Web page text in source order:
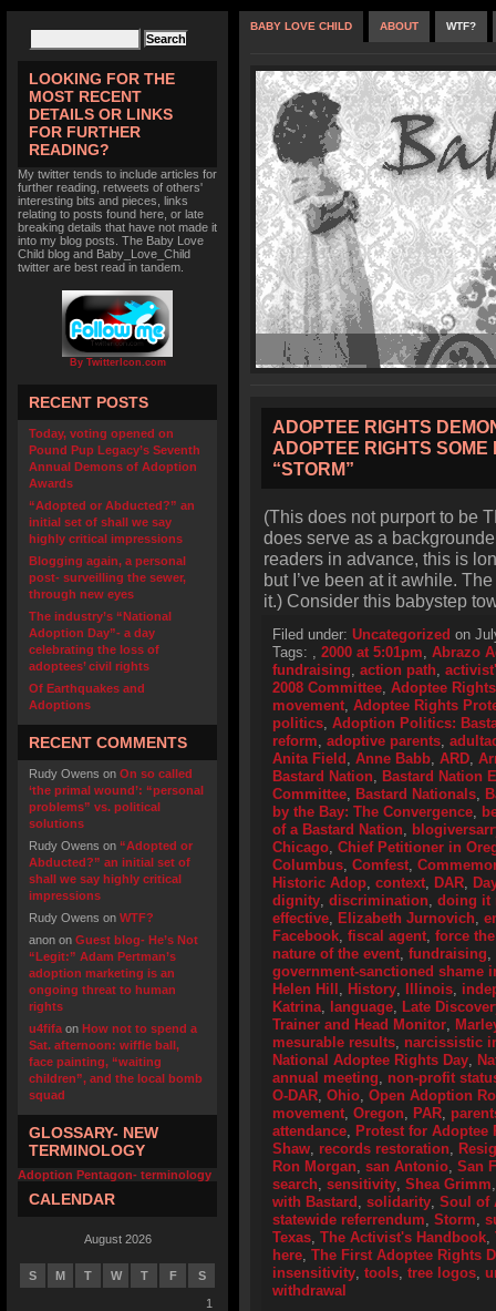
LOOKING FOR THE
MOST RECENT
DETAILS OR LINKS
FOR FURTHER
READING?
My twitter tends to include articles for
further reading, retweets of others'
interesting bits and pieces, links
relating to posts found here, or late
breaking details that have not made it
into my blog posts. The Baby Love
Child blog and Baby_Love_Child
twitter are best read in tandem.
By TwitterIcon.com
RECENT POSTS
Today, voting opened on
Pound Pup Legacy’s Seventh
Annual Demons of Adoption
Awards
“Adopted or Abducted?” an
initial set of shall we say
highly critical impressions
Blogging again, a personal
post- surveilling the sewer,
through new eyes
The industry’s “National
Adoption Day”- a day
celebrating the loss of
adoptees’ civil rights
Of Earthquakes and
Adoptions
RECENT COMMENTS
Rudy Owens on On so called
‘the primal wound’: “personal
problems” vs. political
solutions
Rudy Owens on “Adopted or
Abducted?” an initial set of
shall we say highly critical
impressions
Rudy Owens on WTF?
anon on Guest blog- He’s Not
“Legit:” Adam Pertman’s
adoption marketing is an
ongoing threat to human
rights
u4fifa on How not to spend a
Sat. afternoon: wiffle ball,
face painting, “waiting
children”, and the local bomb
squad
GLOSSARY- NEW
TERMINOLOGY
Adoption Pentagon- terminology
CALENDAR
August 2026
S M T W T F S
1
BABY LOVE CHILD ABOUT WTF?
ADOPTEE RIGHTS
ADOPTEE RIGHTS SOME
“STORM”
(This does not purport to be
does serve as a
readers in advance, this is
but I’ve been at it awhile.
it.) Consider this babystep
Filed under: Uncategorized on
Tags: , 2000 at 5:01pm, Abrazo
fundraising, action path,
2008 Committee, Adoptee
movement, Adoptee Rights
politics, Adoption Politics:
reform, adoptive parents,
Anita Field , Anne Babb, ARD,
Bastard Nation, Bastard Nation
Committee, Bastard Nationals,
by the Bay: The Convergence,
of a Bastard Nation,
Chicago, Chief Petitioner in
Columbus, Comfest,
Historic Adop, context, DAR,
dignity, discrimination, doing it
effective, Elizabeth Jurnovich,
Facebook, fiscal agent, force
nature of the event, fundraising,
government-sanctioned shame
Helen Hill , History, Illinois,
Katrina, language, Late
Trainer and Head Monitor,
mesurable results, narcissistic
National Adoptee Rights Day,
annual meeting, non-profit
O-DAR, Ohio, Open Adoption
movement, Oregon, PAR,
attendance, Protest for Adoptee
Shaw, records restoration,
Ron Morgan, san Antonio, San
search, sensitivity, Shea Grimm
with Bastard , solidarity, Soul of
statewide referrendum, Storm,
Texas, The Activist's Handbook,
here, The First Adoptee Rights
insensitivity, tools, tree logos,
withdrawal